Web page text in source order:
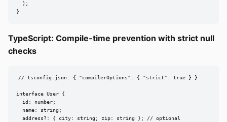
  );
}
TypeScript: Compile-time prevention with strict null
checks
// tsconfig.json: { "compilerOptions": { "strict": true } }
interface User {
  id: number;
  name: string;
  address?: { city: string; zip: string }; // optional